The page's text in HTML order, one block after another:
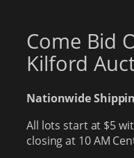
Come Bid
Kilford
Nationwide
All lots start at $5
closing at 10 AM